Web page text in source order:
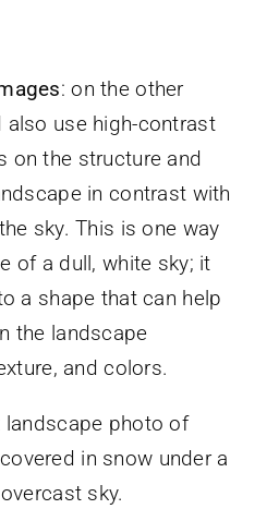
: on the other
also use high-contrast
on the structure and
in contrast with
sky. This is one way
of a dull, white sky; it
a shape that can help
the landscape
and colors.